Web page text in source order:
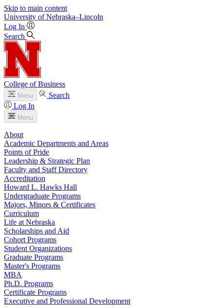
Skip to main content
University of Nebraska–Lincoln
Log In
Search
College of Business
Menu
Search
Log In
Menu
About
Academic Departments and Areas
Points of Pride
Leadership & Strategic Plan
Faculty and Staff Directory
Accreditation
Howard L. Hawks Hall
Undergraduate Programs
Majors, Minors & Certificates
Curriculum
Life at Nebraska
Scholarships and Aid
Cohort Programs
Student Organizations
Graduate Programs
Master's Programs
MBA
Ph.D. Programs
Certificate Programs
Executive and Professional Development